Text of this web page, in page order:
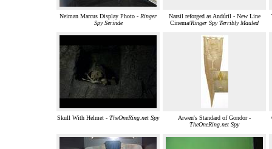
Neiman Marcus Display Photo - Ringer
Spy Serinde
Narsil reforged as Andúril - New Line
Cinema/Ringer Spy Terribly Mauled
Skull With Helmet - TheOneRing.net Spy
Arwen's Standard of Gondor -
TheOneRing.net Spy